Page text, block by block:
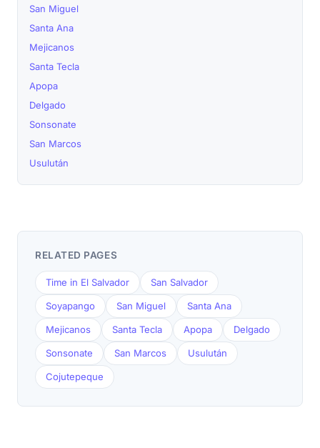
San Miguel
Santa Ana
Mejicanos
Santa Tecla
Apopa
Delgado
Sonsonate
San Marcos
Usulután
RELATED PAGES
Time in El Salvador San Salvador
Soyapango San Miguel Santa Ana
Mejicanos Santa Tecla Apopa Delgado
Sonsonate San Marcos Usulután
Cojutepeque